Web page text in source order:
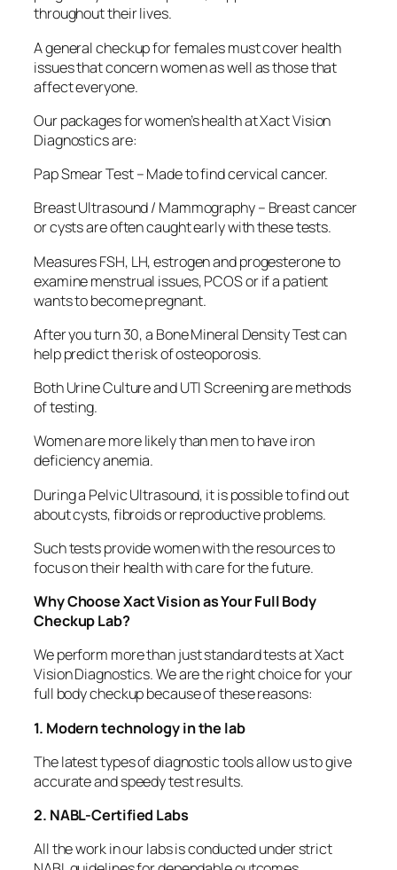
throughout their lives.
A general checkup for females must cover health
issues that concern women as well as those that
affect everyone.
Our packages for women’s health at Xact Vision
Diagnostics are:
Pap Smear Test – Made to find cervical cancer.
Breast Ultrasound / Mammography – Breast cancer
or cysts are often caught early with these tests.
Measures FSH, LH, estrogen and progesterone to
examine menstrual issues, PCOS or if a patient
wants to become pregnant.
After you turn 30, a Bone Mineral Density Test can
help predict the risk of osteoporosis.
Both Urine Culture and UTI Screening are methods
of testing.
Women are more likely than men to have iron
deficiency anemia.
During a Pelvic Ultrasound, it is possible to find out
about cysts, fibroids or reproductive problems.
Such tests provide women with the resources to
focus on their health with care for the future.
Why Choose Xact Vision as Your Full Body
Checkup Lab?
We perform more than just standard tests at Xact
Vision Diagnostics. We are the right choice for your
full body checkup because of these reasons:
1. Modern technology in the lab
The latest types of diagnostic tools allow us to give
accurate and speedy test results.
2. NABL-Certified Labs
All the work in our labs is conducted under strict